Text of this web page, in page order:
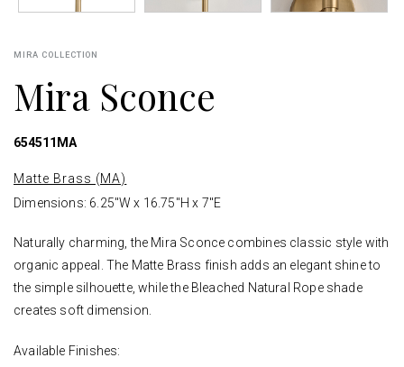
MIRA COLLECTION
Mira Sconce
654511MA
Matte Brass (MA)
Dimensions: 6.25"W x 16.75"H x 7"E
Naturally charming, the Mira Sconce combines classic style with
organic appeal. The Matte Brass finish adds an elegant shine to
the simple silhouette, while the Bleached Natural Rope shade
creates soft dimension.
Available Finishes: